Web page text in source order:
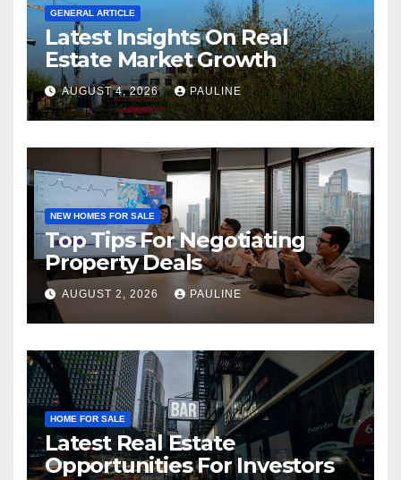
GENERAL ARTICLE
Latest Insights On Real
Estate Market Growth
AUGUST 4, 2026 PAULINE
NEW HOMES FOR SALE
Top Tips For Negotiating
Property Deals
AUGUST 2, 2026 PAULINE
HOME FOR SALE
Latest Real Estate
Opportunities For Investors